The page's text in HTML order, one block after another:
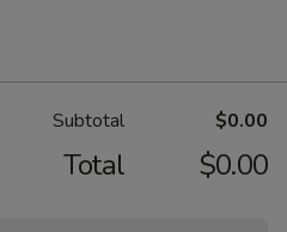
Subtotal $0.00
Total $0.00